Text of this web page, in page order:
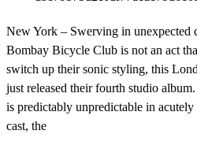
New York – Swerving in unexpected
Bombay Bicycle Club is not an act
switch up their sonic styling, this
just released their fourth studio
is predictably unpredictable in
cast, the